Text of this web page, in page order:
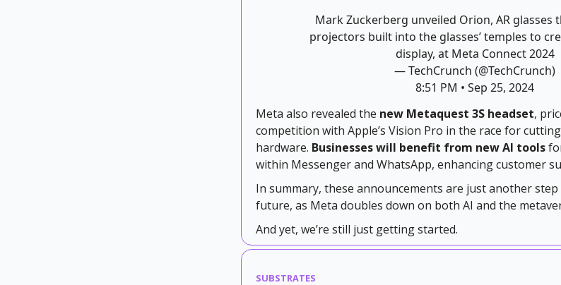
Mark Zuckerberg unveiled Orion, AR glasses
projectors built into the glasses’ temples to
display, at Meta Connect 2024
— TechCrunch (@TechCrunch)
8:51 PM • Sep 25, 2024
Meta also revealed the new Metaquest 3S headset,
competition with Apple’s Vision Pro in the race for
hardware. Businesses will benefit from new AI tools
within Messenger and WhatsApp, enhancing customer
In summary, these announcements are just another
future, as Meta doubles down on both AI and the
And yet, we’re still just getting started.
SUBSTRATES